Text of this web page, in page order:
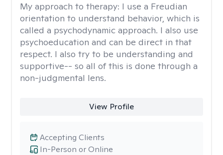
My approach to therapy: I use a Freudian
orientation to understand behavior, which is
called a psychodynamic approach. I also use
psychoeducation and can be direct in that
respect. I also try to be understanding and
supportive-- so all of this is done through a
non-judgmental lens.
View Profile
In-Person or Online
Accepting Clients